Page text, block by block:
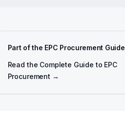
Part of the EPC Procurement Guide
Read the Complete Guide to EPC
Procurement →